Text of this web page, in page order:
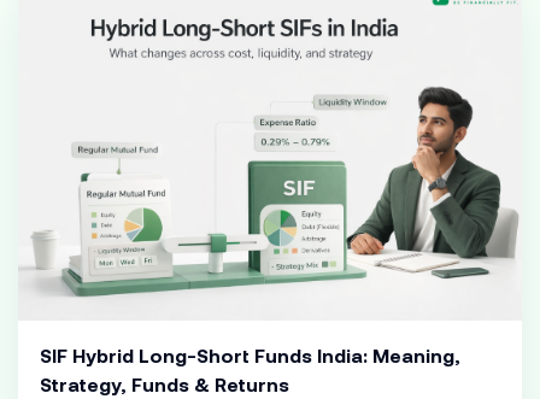
SIF Hybrid Long-Short Funds India: Meaning,
Strategy, Funds & Returns